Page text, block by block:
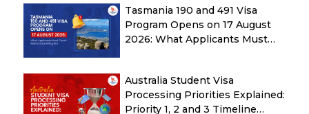
Tasmania 190 and 491 Visa
Program Opens on 17 August
2026: What Applicants Must
Australia Student Visa
Processing Priorities Explained:
Priority 1, 2 and 3 Timeline